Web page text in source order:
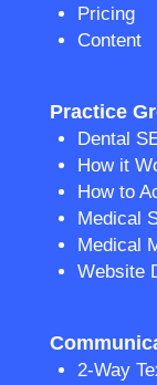
Pricing
Content
Practice
Dental
How it
How to
Medical
Medical
Website
2-Way